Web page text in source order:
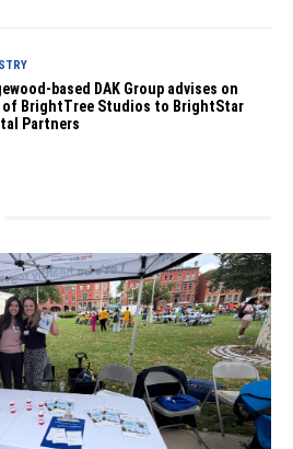
based DAK Group advises on
of BrightTree Studios to BrightStar
Partners